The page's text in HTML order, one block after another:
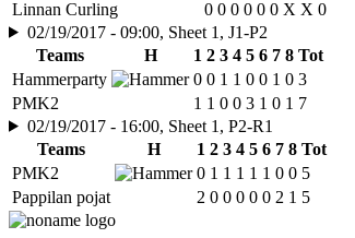
Linnan Curling
0 0 0 0 0 0 X X 0
02/19/2017 - 09:00, Sheet 1, J1-P2
Teams
H 1 2 3 4 5 6 7 8 Tot
Hammerparty
0 0 1 1 0 0 1 0 3
PMK2
1 1 0 0 3 1 0 1 7
02/19/2017 - 16:00, Sheet 1, P2-R1
Teams
H 1 2 3 4 5 6 7 8 Tot
PMK2
0 1 1 1 1 1 0 0 5
Pappilan pojat
2 0 0 0 0 0 2 1 5